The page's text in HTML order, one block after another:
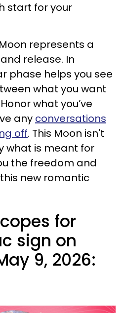
start for your
represents a
release. In
phase helps you see
what you want
what you’ve
any conversations
off. This Moon isn't
what is meant for
the freedom and
new romantic
for
sign on
9, 2026: